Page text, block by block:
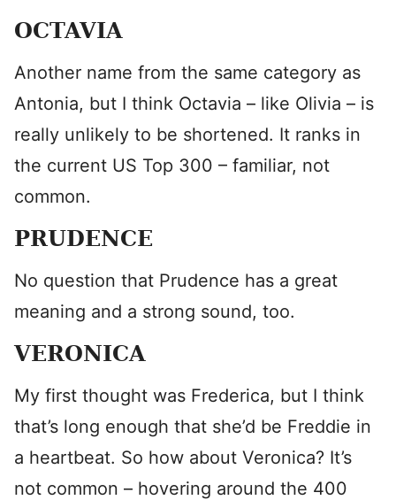
OCTAVIA
Another name from the same category as
Antonia, but I think Octavia – like Olivia – is
really unlikely to be shortened. It ranks in
the current US Top 300 – familiar, not
common.
PRUDENCE
No question that Prudence has a great
meaning and a strong sound, too.
VERONICA
My first thought was Frederica, but I think
that’s long enough that she’d be Freddie in
a heartbeat. So how about Veronica? It’s
not common – hovering around the 400